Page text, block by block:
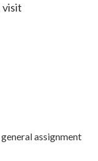
visit
assignment